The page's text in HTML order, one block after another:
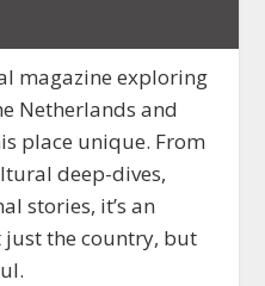
magazine exploring
Netherlands and
place unique. From
deep-dives,
stories, it’s an
the country, but